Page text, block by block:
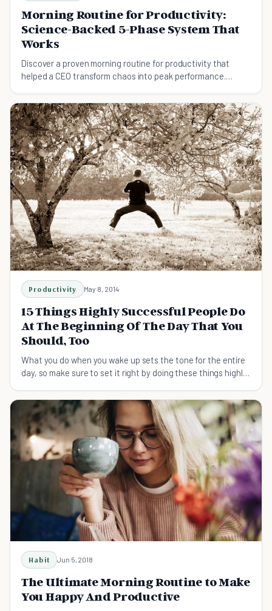
Morning Routine for Productivity:
Science-Backed 5-Phase System That
Works
Discover a proven morning routine for productivity that
helped a CEO transform chaos into peak performance.
customization tips.
Productivity May 8, 2014
15 Things Highly Successful People Do
At The Beginning Of The Day That You
Should, Too
What you do when you wake up sets the tone for the entire
day, so make sure to set it right by doing these things highly
Habit Jun 5, 2018
The Ultimate Morning Routine to Make
You Happy And Productive